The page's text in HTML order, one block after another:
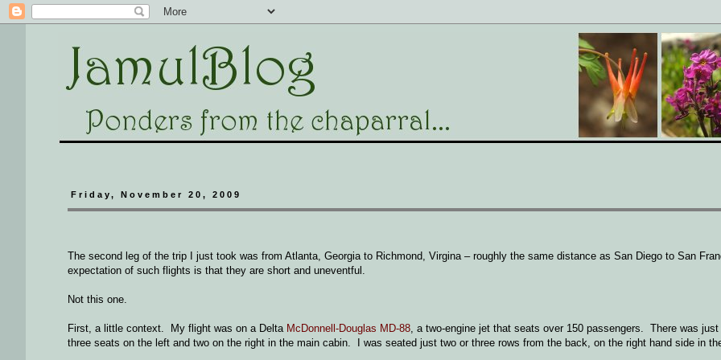
Friday, November 20, 2009
The second leg of the trip I just took was from Atlanta, Georgia to Richmond, Virgina – roughly the same distance as San Diego to San
expectation of such flights is that they are short and uneventful.
Not this one.
First, a little context. My flight was on a Delta McDonnell-Douglas MD-88, a two-engine jet that seats over 150 passengers. There was
three seats on the left and two on the right in the main cabin. I was seated just two or three rows from the back, on the right hand side in